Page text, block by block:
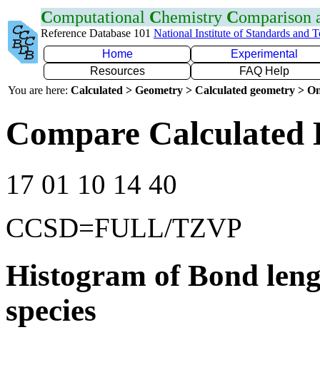
Computational Chemistry Comparison
Reference Database 101 National Institute of Standards and
Home
Experimental
Resources
FAQ Help
You are here: Calculated > Geometry > Calculated geometry >
Compare
17 01 10 14 40
CCSD=FULL/TZVP
Histogram of Bond
species